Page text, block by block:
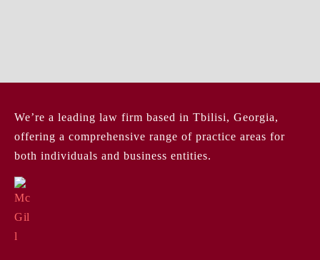
We’re a leading law firm based in Tbilisi, Georgia,
offering a comprehensive range of practice areas for
both individuals and business entities.